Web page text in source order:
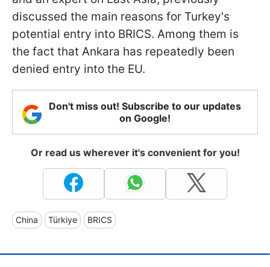
discussed the main reasons for Turkey's
potential entry into BRICS. Among them is
the fact that Ankara has repeatedly been
denied entry into the EU.
Don't miss out! Subscribe to our updates
on Google!
Or read us wherever it's convenient for you!
China Türkiye BRICS